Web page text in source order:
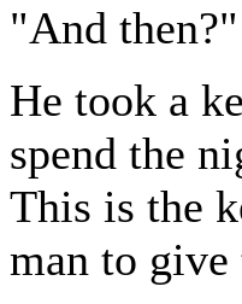
"And then?"
He took a
spend the
This is the
man to